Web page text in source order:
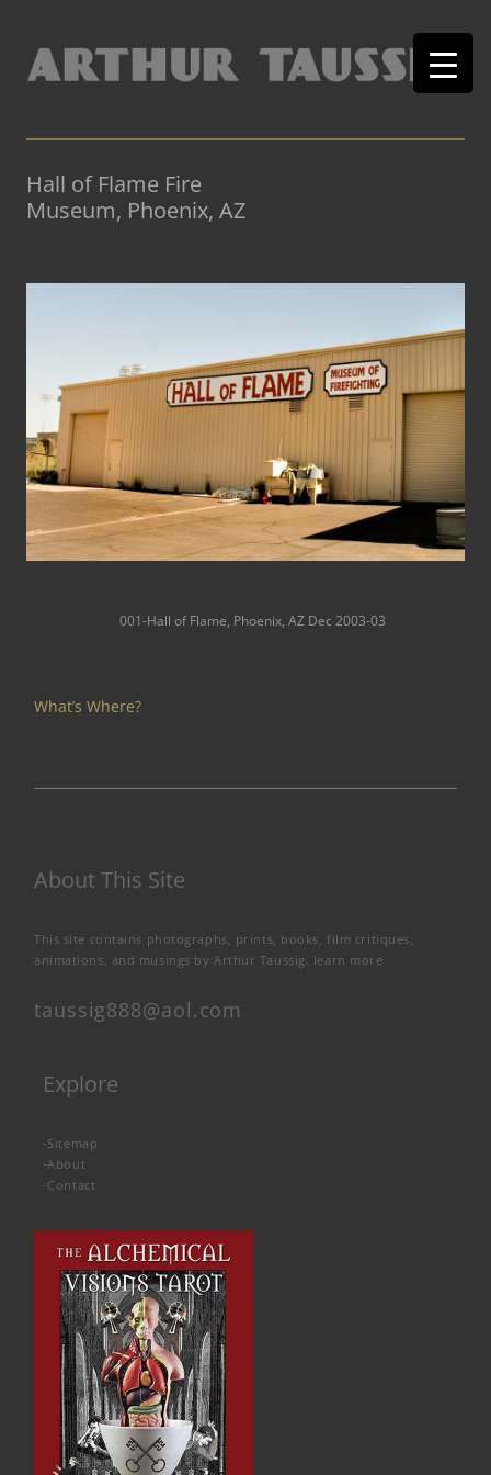
Hall of Flame Fire
Museum, Phoenix, AZ
001-Hall of Flame, Phoenix, AZ Dec 2003-03
What’s Where?
About This Site
This site contains photographs, prints, books, film critiques,
animations, and musings by Arthur Taussig. learn more
taussig888@aol.com
Explore
-Sitemap
-About
-Contact